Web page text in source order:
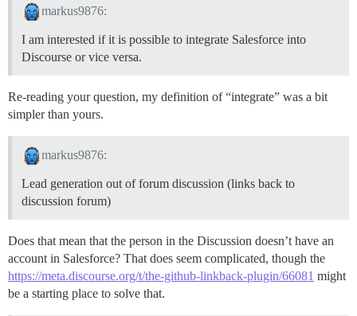
markus9876:
I am interested if it is possible to integrate Salesforce into
Discourse or vice versa.
Re-reading your question, my definition of “integrate” was a bit
simpler than yours.
markus9876:
Lead generation out of forum discussion (links back to
discussion forum)
Does that mean that the person in the Discussion doesn’t have an
account in Salesforce? That does seem complicated, though the
https://meta.discourse.org/t/the-github-linkback-plugin/66081 might
be a starting place to solve that.